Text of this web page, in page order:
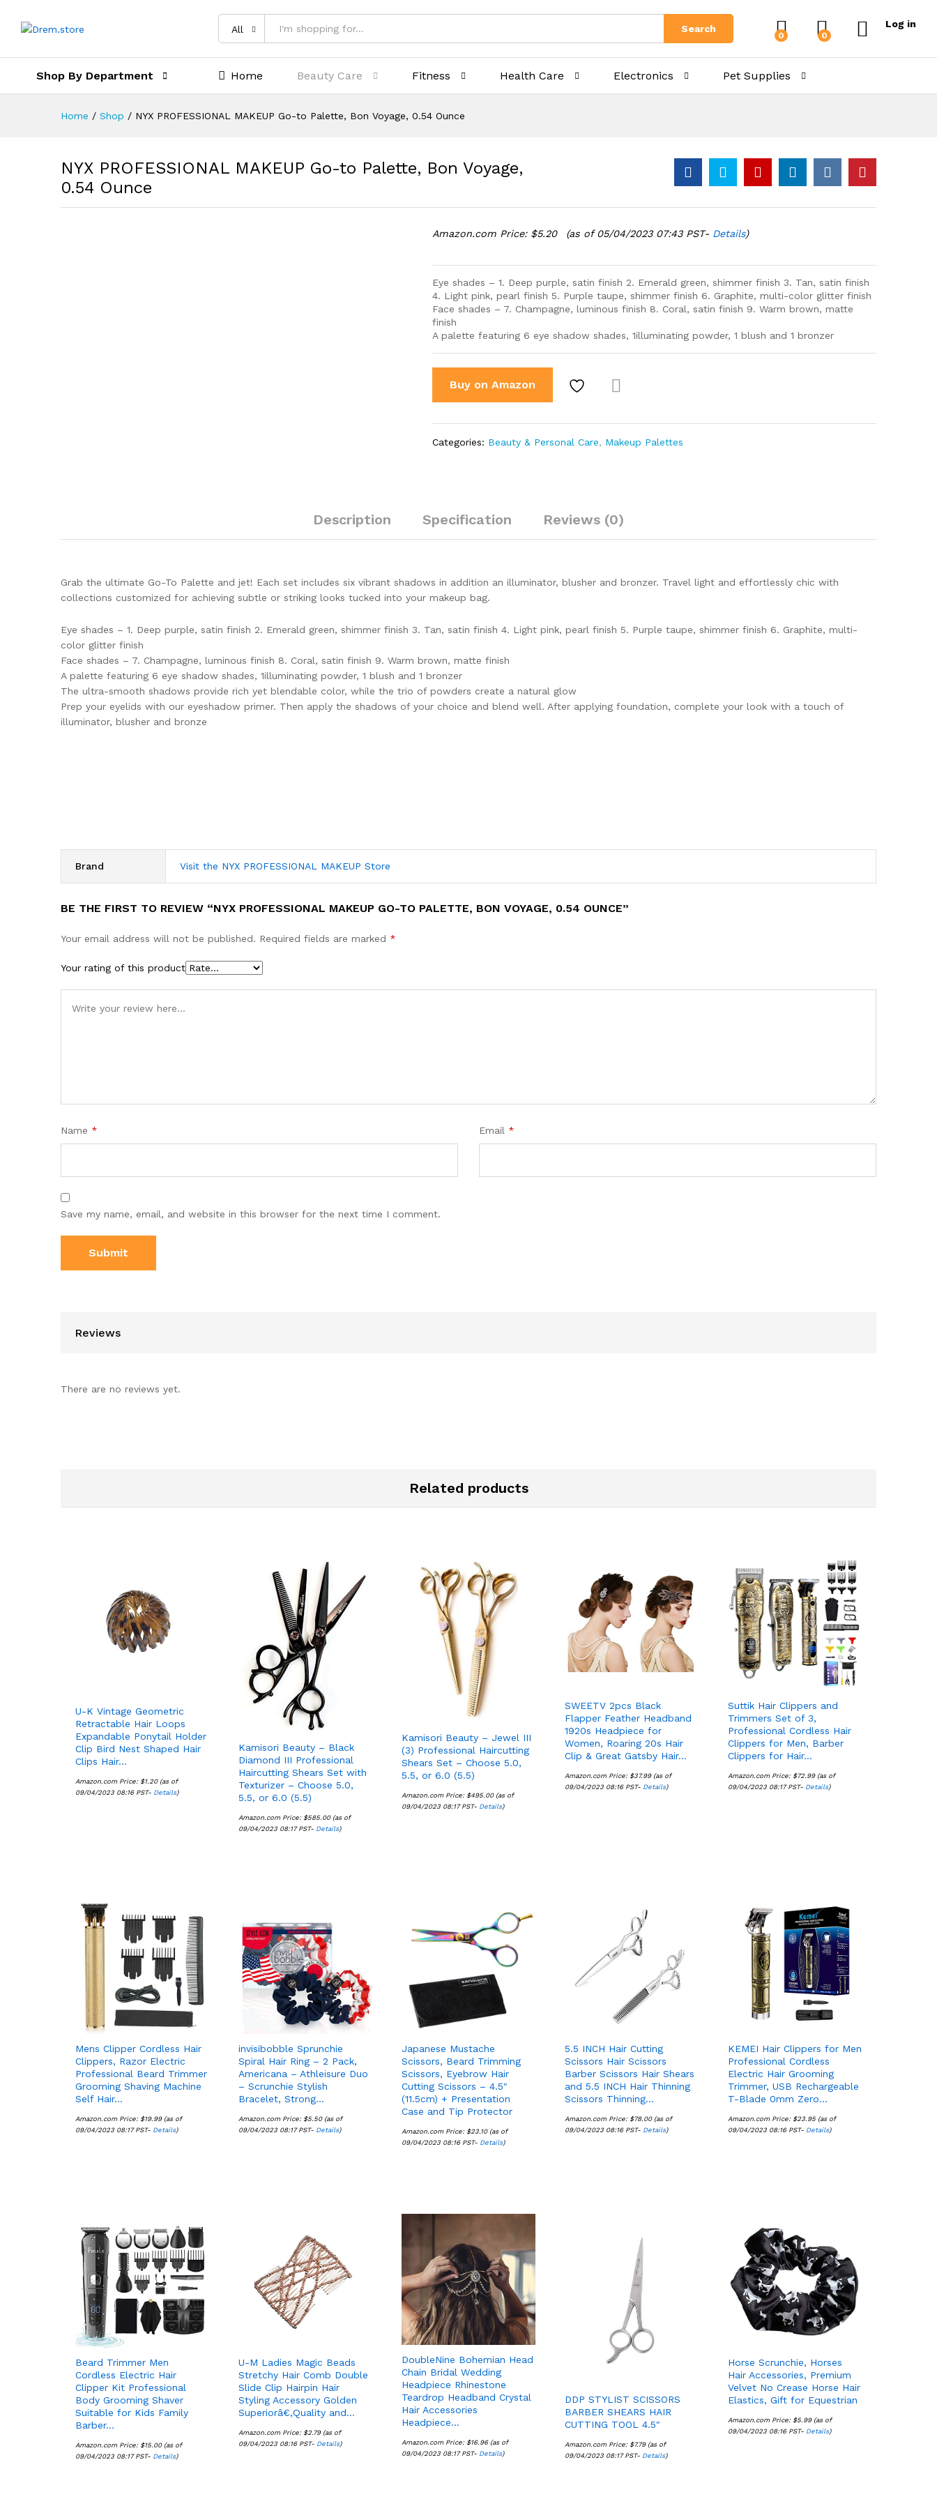
All Search
0 0
Log in
Shop By Department Home Beauty Care Fitness Health Care Electronics Pet Supplies
Home / Shop / NYX PROFESSIONAL MAKEUP Go-to Palette, Bon Voyage, 0.54 Ounce
NYX PROFESSIONAL MAKEUP Go-to Palette, Bon Voyage,
0.54 Ounce
Amazon.com Price: $5.20 (as of 05/04/2023 07:43 PST- Details)
Eye shades – 1. Deep purple, satin finish 2. Emerald green, shimmer finish 3. Tan, satin finish
4. Light pink, pearl finish 5. Purple taupe, shimmer finish 6. Graphite, multi-color glitter finish
Face shades – 7. Champagne, luminous finish 8. Coral, satin finish 9. Warm brown, matte
finish
A palette featuring 6 eye shadow shades, 1illuminating powder, 1 blush and 1 bronzer
Buy on Amazon
pare
Categories: Beauty & Personal Care, Makeup Palettes
Description Specification Reviews (0)
Grab the ultimate Go-To Palette and jet! Each set includes six vibrant shadows in addition an illuminator, blusher and bronzer. Travel light and effortlessly chic with
collections customized for achieving subtle or striking looks tucked into your makeup bag.
Eye shades – 1. Deep purple, satin finish 2. Emerald green, shimmer finish 3. Tan, satin finish 4. Light pink, pearl finish 5. Purple taupe, shimmer finish 6. Graphite, multi-
color glitter finish
Face shades – 7. Champagne, luminous finish 8. Coral, satin finish 9. Warm brown, matte finish
A palette featuring 6 eye shadow shades, 1illuminating powder, 1 blush and 1 bronzer
The ultra-smooth shadows provide rich yet blendable color, while the trio of powders create a natural glow
Prep your eyelids with our eyeshadow primer. Then apply the shadows of your choice and blend well. After applying foundation, complete your look with a touch of
illuminator, blusher and bronze
Brand Visit the NYX PROFESSIONAL MAKEUP Store
BE THE FIRST TO REVIEW “NYX PROFESSIONAL MAKEUP GO-TO PALETTE, BON VOYAGE, 0.54 OUNCE”
Your email address will not be published. Required fields are marked *
Your rating of this product
Name * Email *
Save my name, email, and website in this browser for the next time I comment.
Reviews
There are no reviews yet.
Related products
U-K Vintage Geometric
Retractable Hair Loops
Expandable Ponytail Holder
Clip Bird Nest Shaped Hair
Clips Hair…
Amazon.com Price: $1.20(as of
09/04/2023 08:16 PST- Details)
$1.20
Details
Kamisori Beauty – Black
Diamond III Professional
Haircutting Shears Set with
Texturizer – Choose 5.0,
5.5, or 6.0 (5.5)
Amazon.com Price: $585.00(as of
09/04/2023 08:17 PST- Details)
$585.00
Details
Kamisori Beauty – Jewel III
(3) Professional Haircutting
Shears Set – Choose 5.0,
5.5, or 6.0 (5.5)
Amazon.com Price: $495.00(as of
09/04/2023 08:17 PST- Details)
$495.00
Details
SWEETV 2pcs Black
Flapper Feather Headband
1920s Headpiece for
Women, Roaring 20s Hair
Clip & Great Gatsby Hair…
Amazon.com Price: $37.99(as of
09/04/2023 08:16 PST- Details)
$37.99
Details
Suttik Hair Clippers and
Trimmers Set of 3,
Professional Cordless Hair
Clippers for Men, Barber
Clippers for Hair…
Amazon.com Price: $72.99(as of
09/04/2023 08:17 PST- Details)
$72.99
Details
Mens Clipper Cordless Hair
Clippers, Razor Electric
Professional Beard Trimmer
Grooming Shaving Machine
Self Hair…
Amazon.com Price: $19.99(as of
09/04/2023 08:17 PST- Details)
$19.99
Details
invisibobble Sprunchie
Spiral Hair Ring – 2 Pack,
Americana – Athleisure Duo
– Scrunchie Stylish
Bracelet, Strong…
Amazon.com Price: $5.50(as of
09/04/2023 08:17 PST- Details)
$5.50
Details
Japanese Mustache
Scissors, Beard Trimming
Scissors, Eyebrow Hair
Cutting Scissors – 4.5″
(11.5cm) + Presentation
Case and Tip Protector
Amazon.com Price: $23.10(as of
09/04/2023 08:16 PST- Details)
$23.10
Details
5.5 INCH Hair Cutting
Scissors Hair Scissors
Barber Scissors Hair Shears
and 5.5 INCH Hair Thinning
Scissors Thinning…
Amazon.com Price: $78.00(as of
09/04/2023 08:16 PST- Details)
$78.00
Details
KEMEI Hair Clippers for Men
Professional Cordless
Electric Hair Grooming
Trimmer, USB Rechargeable
T-Blade 0mm Zero…
Amazon.com Price: $23.95 (as of
09/04/2023 08:16 PST- Details)
$23.95
Details
Beard Trimmer Men
Cordless Electric Hair
Clipper Kit Professional
Body Grooming Shaver
Suitable for Kids Family
Barber…
Amazon.com Price: $15.00(as of
09/04/2023 08:17 PST- Details)
$15.00
Details
U-M Ladies Magic Beads
Stretchy Hair Comb Double
Slide Clip Hairpin Hair
Styling Accessory Golden
Superiorâ€‚Quality and…
Amazon.com Price: $2.79(as of
09/04/2023 08:16 PST- Details)
$2.79
Details
DoubleNine Bohemian Head
Chain Bridal Wedding
Headpiece Rhinestone
Teardrop Headband Crystal
Hair Accessories
Headpiece…
Amazon.com Price: $16.96(as of
09/04/2023 08:17 PST- Details)
$16.96
Details
DDP STYLIST SCISSORS
BARBER SHEARS HAIR
CUTTING TOOL 4.5″
Amazon.com Price: $7.79(as of
09/04/2023 08:17 PST- Details)
$7.79
Details
Horse Scrunchie, Horses
Hair Accessories, Premium
Velvet No Crease Horse Hair
Elastics, Gift for Equestrian
Amazon.com Price: $5.99(as of
09/04/2023 08:16 PST- Details)
$5.99
Details